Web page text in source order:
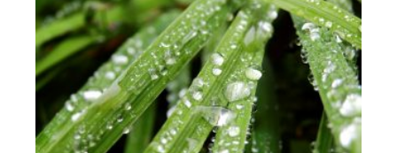
Second
Sunday
after
Trinity